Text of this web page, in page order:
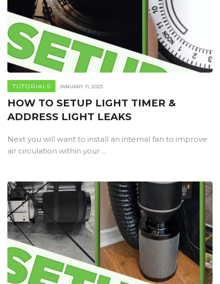
TUTORIALS JANUARY 11, 2023
HOW TO SETUP LIGHT TIMER &
ADDRESS LIGHT LEAKS
Next you will want to install an internal fan to improve
air circulation within your ...